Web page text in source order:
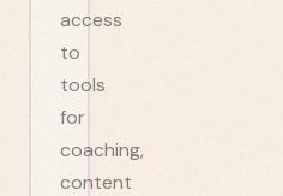
access
to
tools
for
coaching,
content